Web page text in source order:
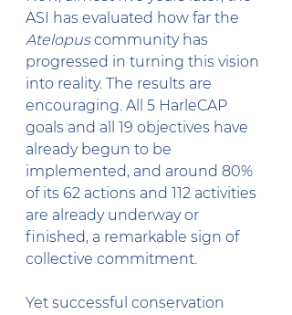
ASI has evaluated how far the
Atelopus community has
progressed in turning this vision
into reality. The results are
encouraging. All 5 HarleCAP
goals and all 19 objectives have
already begun to be
implemented, and around 80%
of its 62 actions and 112 activities
are already underway or
finished, a remarkable sign of
collective commitment.
Yet successful conservation